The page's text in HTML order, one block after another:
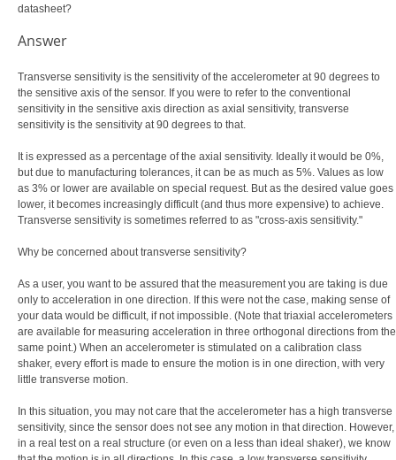
datasheet?
Answer
Transverse sensitivity is the sensitivity of the accelerometer at 90 degrees to
the sensitive axis of the sensor. If you were to refer to the conventional
sensitivity in the sensitive axis direction as axial sensitivity, transverse
sensitivity is the sensitivity at 90 degrees to that.
It is expressed as a percentage of the axial sensitivity. Ideally it would be 0%,
but due to manufacturing tolerances, it can be as much as 5%. Values as low
as 3% or lower are available on special request. But as the desired value goes
lower, it becomes increasingly difficult (and thus more expensive) to achieve.
Transverse sensitivity is sometimes referred to as "cross-axis sensitivity."
Why be concerned about transverse sensitivity?
As a user, you want to be assured that the measurement you are taking is due
only to acceleration in one direction. If this were not the case, making sense of
your data would be difficult, if not impossible. (Note that triaxial accelerometers
are available for measuring acceleration in three orthogonal directions from the
same point.) When an accelerometer is stimulated on a calibration class
shaker, every effort is made to ensure the motion is in one direction, with very
little transverse motion.
In this situation, you may not care that the accelerometer has a high transverse
sensitivity, since the sensor does not see any motion in that direction. However,
in a real test on a real structure (or even on a less than ideal shaker), we know